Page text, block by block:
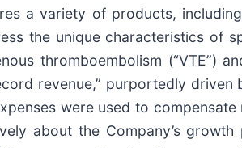
a variety of products,
the unique characteristics of
thromboembolism (“VTE”)
revenue,” purportedly driven
were used to
about the Company’s